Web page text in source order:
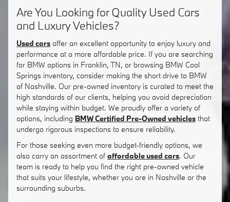
Are You Looking for Quality Used Cars
and Luxury Vehicles?
Used cars offer an excellent opportunity to enjoy luxury and
performance at a more affordable price. If you are searching
for BMW options in Franklin, TN, or browsing BMW Cool
Springs inventory, consider making the short drive to BMW
of Nashville. Our pre-owned inventory is curated to meet the
high standards of our clients, helping you avoid depreciation
while staying within budget. We proudly offer a variety of
options, including BMW Certified Pre-Owned vehicles that
undergo rigorous inspections to ensure reliability.
For those seeking even more budget-friendly options, we
also carry an assortment of affordable used cars. Our
team is ready to help you find the right pre-owned vehicle
that suits your lifestyle, whether you are in Nashville or the
surrounding suburbs.